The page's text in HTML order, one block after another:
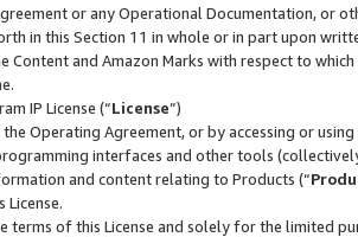
or any Operational Documentation, or
in this Section 11 in whole or in part upon
Content and Amazon Marks with respect to
IP License (“License”)
the Operating Agreement, or by accessing or
interfaces and other tools
and content relating to Products (“
License.
terms of this License and solely for the limited